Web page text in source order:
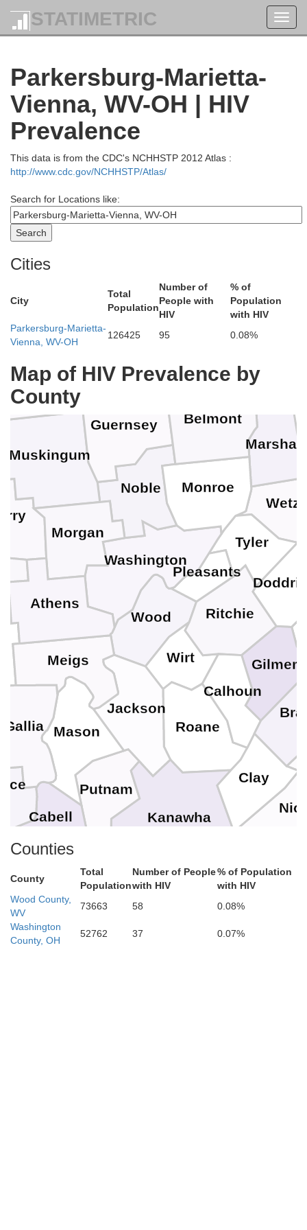
STATIMETRIC
Parkersburg-Marietta-
Vienna, WV-OH | HIV
Prevalence
This data is from the CDC's NCHHSTP 2012 Atlas :
http://www.cdc.gov/NCHHSTP/Atlas/
Search for Locations like:
Cities
City
Total
Population
Number of
People with
HIV
% of
Population
with HIV
Parkersburg-Marietta-
Vienna, WV-OH
126425 95 0.08%
Map of HIV Prevalence by
County
Wood
Wirt
Wayne
Tyler
Roane
Ritchie
Raleigh
Putnam
Pleasants
Mason
Marshall
Lincoln
Kanawha
Jackson
Hancock
Gilmer
Fayette
Clay
Calhoun
Cabell
Wayne
Washington
Tuscarawas
Noble
Muskingum
Morgan
Monroe
Meigs
Jefferson
Guernsey
Gallia
Coshocton
Carroll
Belmont
Athens
Counties
County
Total
Population
Number of People
with HIV
% of Population
with HIV
Wood County,
WV
73663 58
0.08%
Washington
County, OH
52762 37 0.07%